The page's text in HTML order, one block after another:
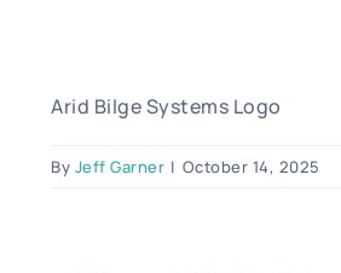
Arid Bilge Systems Logo
By Jeff Garner | October 14, 2025